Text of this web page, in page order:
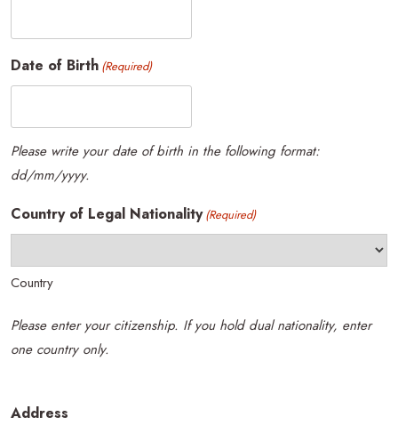
Date of Birth (Required)
Please write your date of birth in the following format:
dd/mm/yyyy.
Country of Legal Nationality (Required)
Country
Please enter your citizenship. If you hold dual nationality, enter
one country only.
Address